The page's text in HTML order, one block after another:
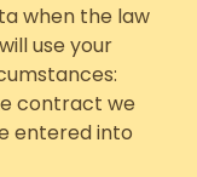
when the law
use your
contract we
entered into